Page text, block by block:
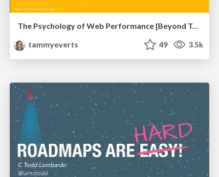
The Psychology of Web Performance [Beyond Tellerrand 2023]
tammyeverts
49 3.5k